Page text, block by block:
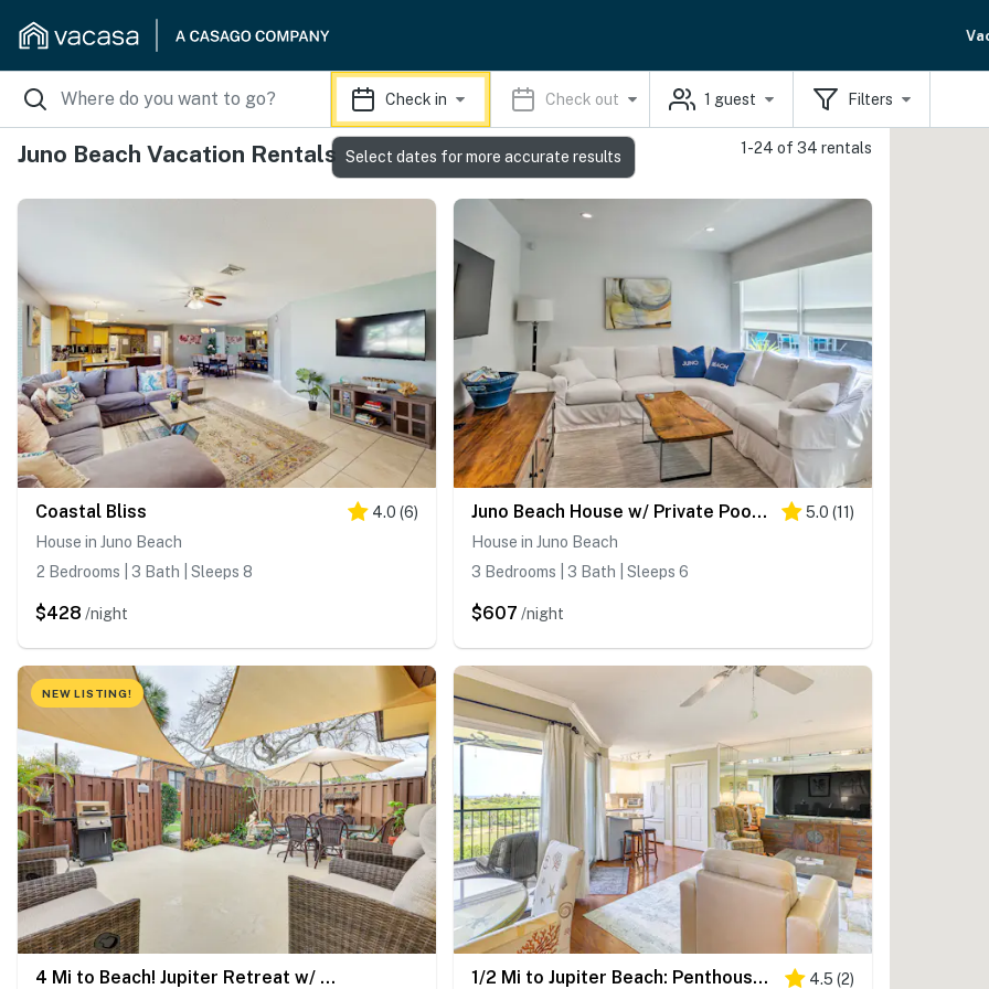
Check in Check out 1 guest Filters
Juno Beach Vacation Rentals 1-24 of 34 rentals
Coastal Bliss 4.0 (6)
House in Juno Beach
2 Bedrooms | 3 Bath | Sleeps 8
$428 /night
Juno Beach House w/ Private Pool: Walk to Beach! 5.0 (11)
House in Juno Beach
3 Bedrooms | 3 Bath | Sleeps 6
$607 /night
NEW LISTING!
4 Mi to Beach! Jupiter Retreat w/ Pool Access 1/2 Mi to Jupiter Beach: Penthouse Condo w/ Views 4.5 (2)
Select dates for more accurate results